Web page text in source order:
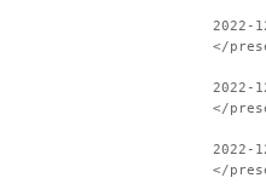
2022-
</
2022-
</
2022-
</